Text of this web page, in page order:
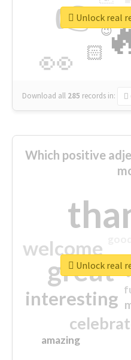
👉
👀 🏻
😉
🎡
Download all 285 records in:
Unlock real
Which positive
great
welcome
interesting
amazing
Unlock real